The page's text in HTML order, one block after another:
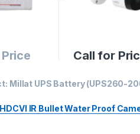
Call for
Millat UPS Battery (UPS260-
IR Bullet Water Proof